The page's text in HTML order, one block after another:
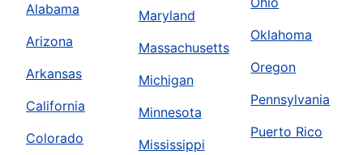
Alabama
Arizona
Arkansas
California
Colorado
Maryland
Massachusetts
Michigan
Minnesota
Mississippi
Oklahoma
Oregon
Pennsylvania
Puerto Rico